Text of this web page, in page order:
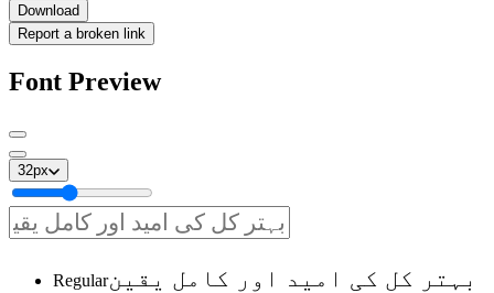
Download
Report a broken link
Font Preview
32px
Regularبہتر کل کی امید اور کامل یقین